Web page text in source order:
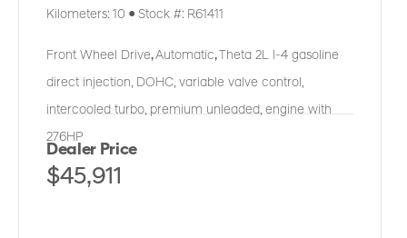
Kilometers: 10 ● Stock #: R61411
Front Wheel Drive, Automatic, Theta 2L I-4 gasoline
direct injection, DOHC, variable valve control,
intercooled turbo, premium unleaded, engine with
276HP
Dealer Price
$45,911